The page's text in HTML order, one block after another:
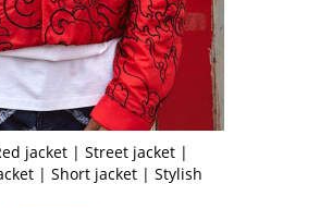
jacket | Street jacket |
| Short jacket | Stylish